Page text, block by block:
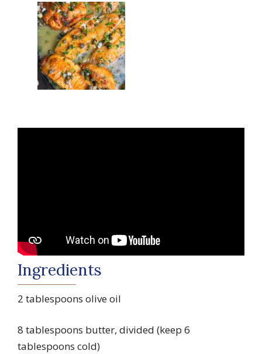
Ingredients
2 tablespoons olive oil
8 tablespoons butter, divided (keep 6
tablespoons cold)